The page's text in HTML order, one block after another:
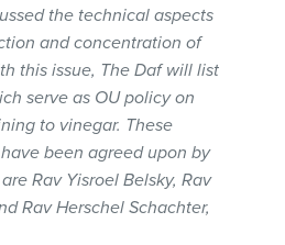
the technical aspects
and concentration of
this issue, The Daf will list
serve as OU policy on
to vinegar. These
been agreed upon by
Rav Yisroel Belsky, Rav
Rav Herschel Schachter,